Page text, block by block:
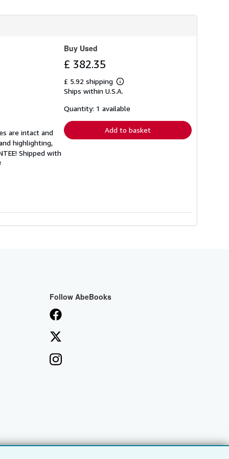
are intact and
highlighting,
Shipped with
Buy Used
£ 382.35
£ 5.92 shipping
Learn
more
shipping
Ships within U.S.A.
Quantity: 1 available
Add to basket
Follow AbeBooks